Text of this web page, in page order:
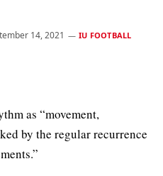
14, 2021 IU FOOTBALL
as “movement,
by the regular recurrence